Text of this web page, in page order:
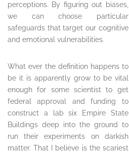
perceptions. By figuring out biases,
we can choose particular
safeguards that target our cognitive
and emotional vulnerabilities.
What ever the definition happens to
be it is apparently grow to be vital
enough for some scientist to get
federal approval and funding to
construct a lab six Empire State
Buildings deep into the ground to
run their experiments on darkish
matter. That I believe is the scariest